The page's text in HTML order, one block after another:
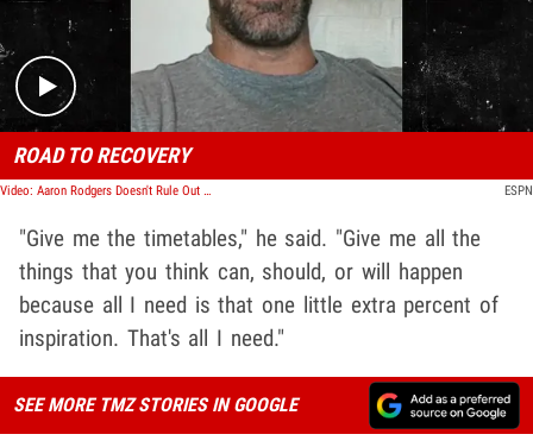
ROAD TO RECOVERY
Video: Aaron Rodgers Doesn't Rule Out Return For Playoffs, 'Anything Is Possible' ESPN
"Give me the timetables," he said. "Give me all the
things that you think can, should, or will happen
because all I need is that one little extra percent of
inspiration. That's all I need."
SEE MORE TMZ STORIES IN GOOGLE